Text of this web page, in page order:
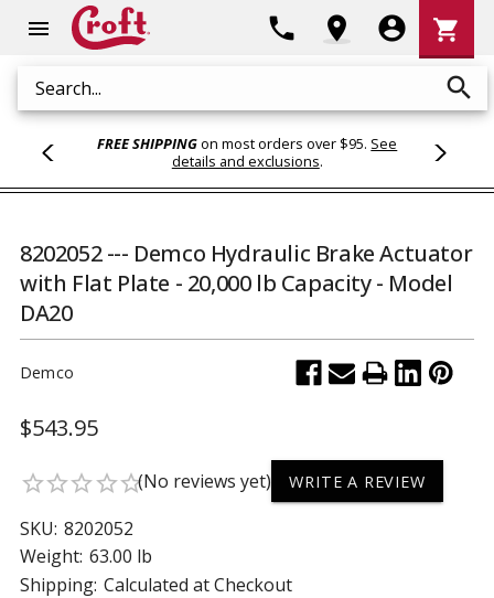
menu
Search search
phone location_on account_circle
Cart
shopping_cart
FREE SHIPPINGon most orders over $95. See
details and exclusions.
8202052 --- Demco Hydraulic Brake Actuator
with Flat Plate - 20,000 lb Capacity - Model
DA20
Demco
$543.95
star_borderstar_borderstar_borderstar_borderstar_border(No reviews yet) WRITE A REVIEW
SKU: 8202052
Weight: 63.00 lb
Shipping: Calculated at Checkout